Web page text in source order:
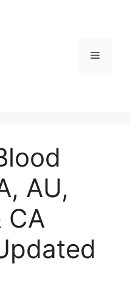
Menu
AU,
CA